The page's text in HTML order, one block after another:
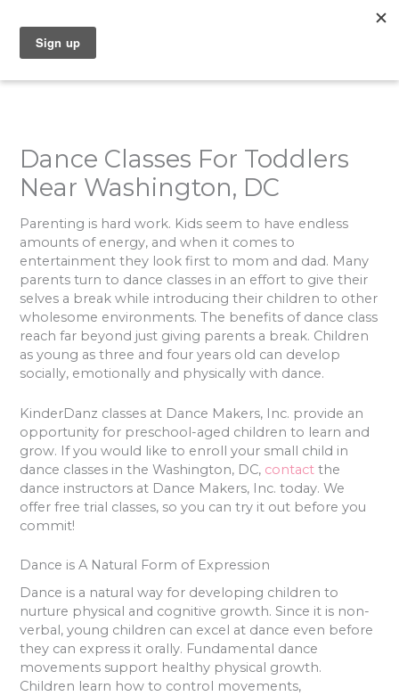
content
Dance Classes For Toddlers
Near Washington, DC
Parenting is hard work. Kids seem to have endless
amounts of energy, and when it comes to
entertainment they look first to mom and dad. Many
parents turn to dance classes in an effort to give their
selves a break while introducing their children to other
wholesome environments. The benefits of dance class
reach far beyond just giving parents a break. Children
as young as three and four years old can develop
socially, emotionally and physically with dance.
KinderDanz classes at Dance Makers, Inc. provide an
opportunity for preschool-aged children to learn and
grow. If you would like to enroll your small child in
dance classes in the Washington, DC, contact the
dance instructors at Dance Makers, Inc. today. We
offer free trial classes, so you can try it out before you
commit!
Dance is A Natural Form of Expression
Dance is a natural way for developing children to
nurture physical and cognitive growth. Since it is non-
verbal, young children can excel at dance even before
they can express it orally. Fundamental dance
movements support healthy physical growth.
Children learn how to control movements,